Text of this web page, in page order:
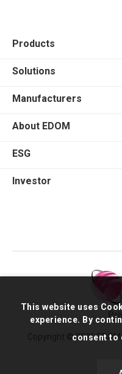
Products
Solutions
Manufacturers
About EDOM
ESG
Investor
Copyright © 2026
This website uses
experience. By
consent to